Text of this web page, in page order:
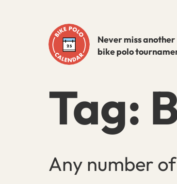
Never miss another
bike polo
Tag:
Any number